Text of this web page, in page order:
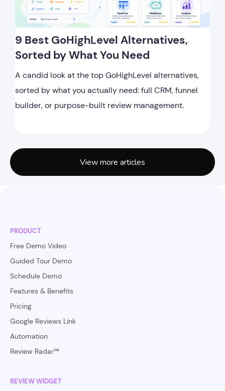
9 Best GoHighLevel Alternatives,
Sorted by What You Need
A candid look at the top GoHighLevel alternatives,
sorted by what you actually need: full CRM, funnel
builder, or purpose-built review management.
View more articles
PRODUCT
Free Demo Video
Guided Tour Demo
Schedule Demo
Features & Benefits
Pricing
Google Reviews Link
Automation
Review Radar™
REVIEW WIDGET